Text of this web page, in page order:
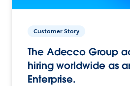
Customer Story
The Adecco Group
hiring worldwide as
Enterprise.